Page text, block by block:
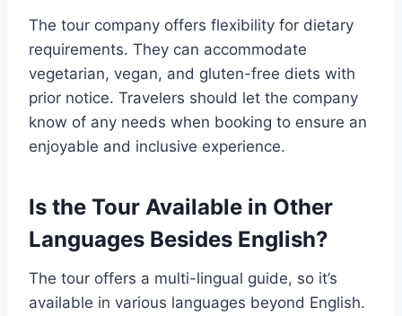
The tour company offers flexibility for dietary
requirements. They can accommodate
vegetarian, vegan, and gluten-free diets with
prior notice. Travelers should let the company
know of any needs when booking to ensure an
enjoyable and inclusive experience.
Is the Tour Available in Other
Languages Besides English?
The tour offers a multi-lingual guide, so it’s
available in various languages beyond English.